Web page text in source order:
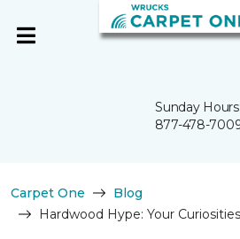
Sunday Hours:
877-478-
Carpet One
Blog
Hardwood Hype: Your